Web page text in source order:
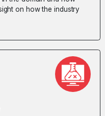
on how the industry